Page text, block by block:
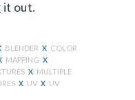
it out.
BLENDER X COLOR
MAPPING X
X MULTIPLE
X UV X UV